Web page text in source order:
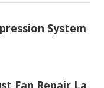
System
Fan Repair La